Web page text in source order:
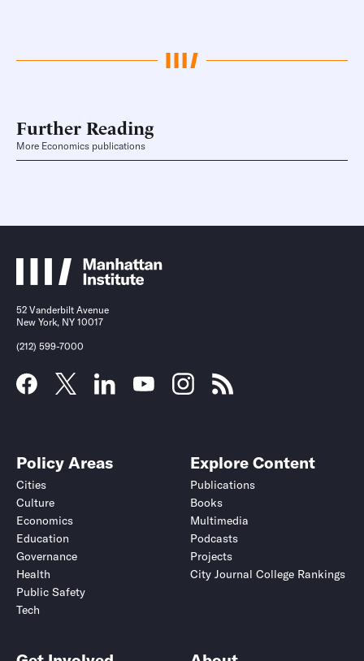
Further Reading
More Economics publications
52 Vanderbilt Avenue
New York, NY 10017
(212) 599-7000
Policy Areas
Cities
Culture
Economics
Education
Governance
Health
Public Safety
Tech
Explore Content
Publications
Books
Multimedia
Podcasts
Projects
City Journal College Rankings